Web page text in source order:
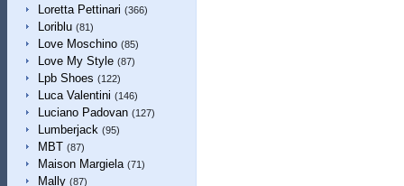
Loretta Pettinari (366)
Loriblu (81)
Love Moschino (85)
Love My Style (87)
Lpb Shoes (122)
Luca Valentini (146)
Luciano Padovan (127)
Lumberjack (95)
MBT (87)
Maison Margiela (71)
Mally (87)